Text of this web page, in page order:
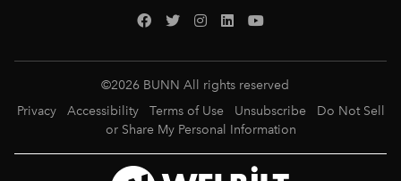
©2026 BUNN All rights reserved
Privacy
Accessibility Terms of Use Unsubscribe
Do Not Sell
or Share My Personal Information